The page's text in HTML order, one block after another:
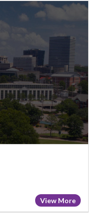
View More